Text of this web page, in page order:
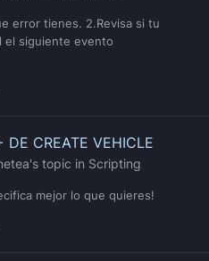
error tienes. 2.Revisa si tu
el siguiente evento
DE CREATE VEHICLE
's topic in Scripting
mejor lo que quieres!